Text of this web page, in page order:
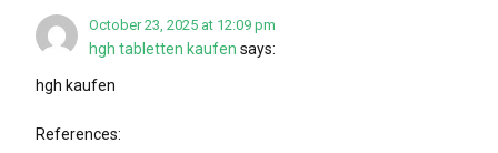
October 23, 2025 at 12:09 pm
hgh tabletten kaufen says:
hgh kaufen
References: